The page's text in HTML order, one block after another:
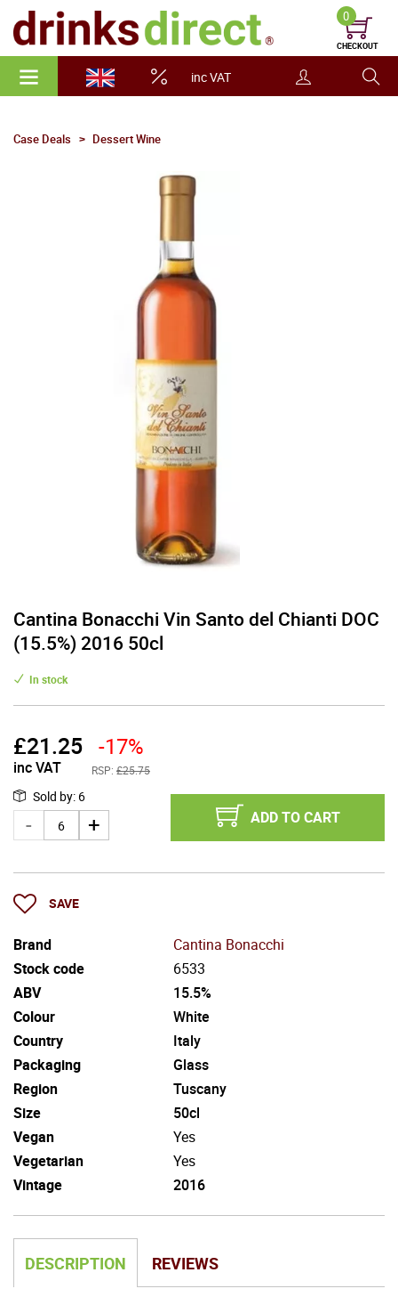
inc VAT
0
CHECKOUT
Case Deals Dessert Wine
Cantina Bonacchi Vin Santo del Chianti DOC
(15.5%) 2016 50cl
In stock
£21.25
inc VAT
-17%
RSP: £25.75
Sold by: 6
ADD TO CART
SAVE
Brand
Cantina Bonacchi
Stock code
6533
ABV
15.5%
Colour
White
Country
Italy
Packaging
Glass
Region
Tuscany
Size
50cl
Vegan
Yes
Vegetarian
Yes
Vintage
2016
DESCRIPTION REVIEWS